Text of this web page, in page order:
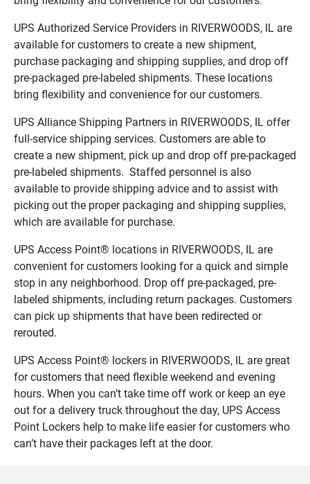
UPS Authorized Service Providers in RIVERWOODS, IL are
available for customers to create a new shipment,
purchase packaging and shipping supplies, and drop off
pre-packaged pre-labeled shipments. These locations
bring flexibility and convenience for our customers.
UPS Alliance Shipping Partners in RIVERWOODS, IL offer
full-service shipping services. Customers are able to
create a new shipment, pick up and drop off pre-packaged
pre-labeled shipments. Staffed personnel is also
available to provide shipping advice and to assist with
picking out the proper packaging and shipping supplies,
which are available for purchase.
UPS Access Point® locations in RIVERWOODS, IL are
convenient for customers looking for a quick and simple
stop in any neighborhood. Drop off pre-packaged, pre-
labeled shipments, including return packages. Customers
can pick up shipments that have been redirected or
rerouted.
UPS Access Point® lockers in RIVERWOODS, IL are great
for customers that need flexible weekend and evening
hours. When you can’t take time off work or keep an eye
out for a delivery truck throughout the day, UPS Access
Point Lockers help to make life easier for customers who
can’t have their packages left at the door.